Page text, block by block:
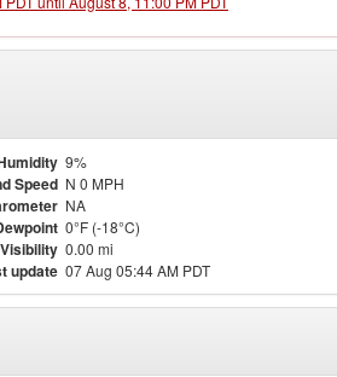
9%
Speed N 0 MPH
NA
0°F (-18°C)
Visibility 0.00 mi
update 07 Aug 05:44 AM PDT